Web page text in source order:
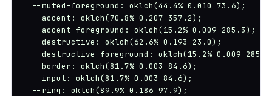
  --muted-foreground: oklch(44.4% 0.010 73.6);
  --accent: oklch(70.8% 0.207 357.2);
  --accent-foreground: oklch(15.2% 0.009 285.3);
  --destructive: oklch(62.6% 0.193 23.0);
--destructive-foreground: oklch(15.2% 0.009
  --border: oklch(81.7% 0.003 84.6);
  --input: oklch(81.7% 0.003 84.6);
  --ring: oklch(89.9% 0.186 97.9);